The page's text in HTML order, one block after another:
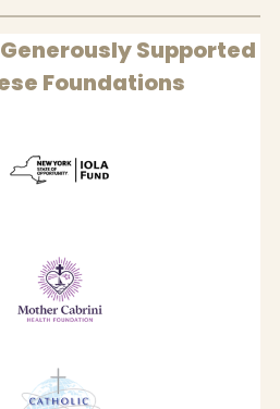
Supported
Foundations